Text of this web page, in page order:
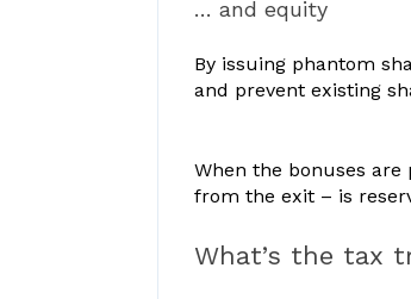
… and equity
By issuing phantom
and prevent existing
When the bonuses are
from the exit – is
What’s the tax